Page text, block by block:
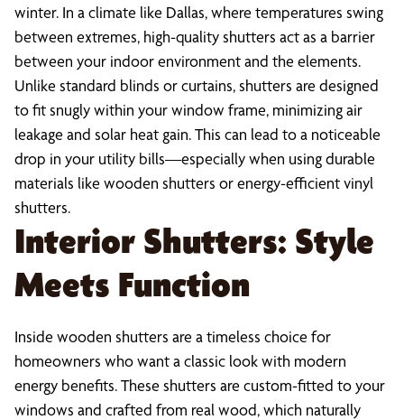
winter. In a climate like Dallas, where temperatures swing
between extremes, high-quality shutters act as a barrier
between your indoor environment and the elements.
Unlike standard blinds or curtains, shutters are designed
to fit snugly within your window frame, minimizing air
leakage and solar heat gain. This can lead to a noticeable
drop in your utility bills—especially when using durable
materials like wooden shutters or energy-efficient vinyl
shutters.
Interior Shutters: Style
Meets Function
Inside wooden shutters are a timeless choice for
homeowners who want a classic look with modern
energy benefits. These shutters are custom-fitted to your
windows and crafted from real wood, which naturally